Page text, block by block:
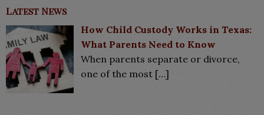
Latest News
How Child Custody Works in Texas:
What Parents Need to Know
When parents separate or divorce,
one of the most […]